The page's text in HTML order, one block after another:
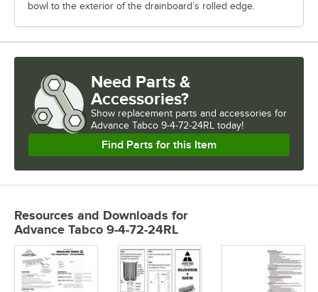
bowl to the exterior of the drainboard’s rolled edge.
Need Parts &
Accessories?
Show replacement parts and accessories for
Advance Tabco 9-4-72-24RL today!
Find Parts for this Item
Resources and Downloads for
Advance Tabco 9-4-72-24RL